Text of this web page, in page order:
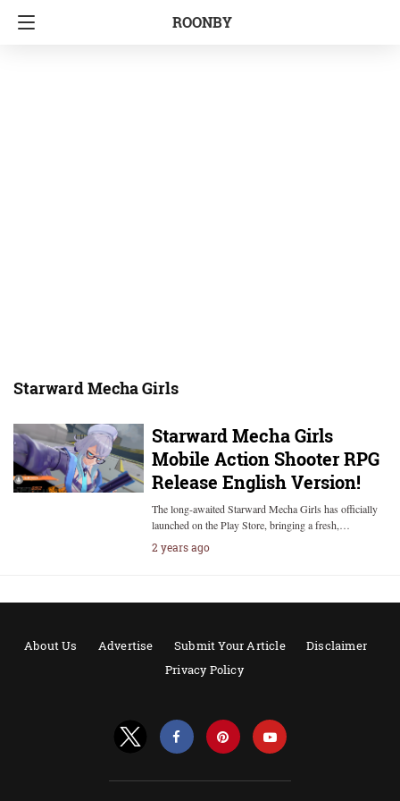
ROONBY
Starward Mecha Girls
Starward Mecha Girls
Mobile Action Shooter RPG
Release English Version!
The long-awaited Starward Mecha Girls has officially
launched on the Play Store, bringing a fresh,…
2 years ago
About Us Advertise Submit Your Article
Disclaimer
Privacy Policy